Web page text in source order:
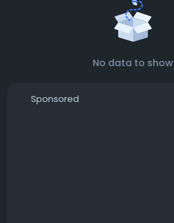
No data to show
Sponsored